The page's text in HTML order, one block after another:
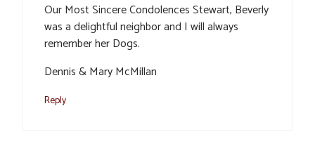
Our Most Sincere Condolences Stewart, Beverly
was a delightful neighbor and I will always
remember her Dogs.
Dennis & Mary McMillan
Reply